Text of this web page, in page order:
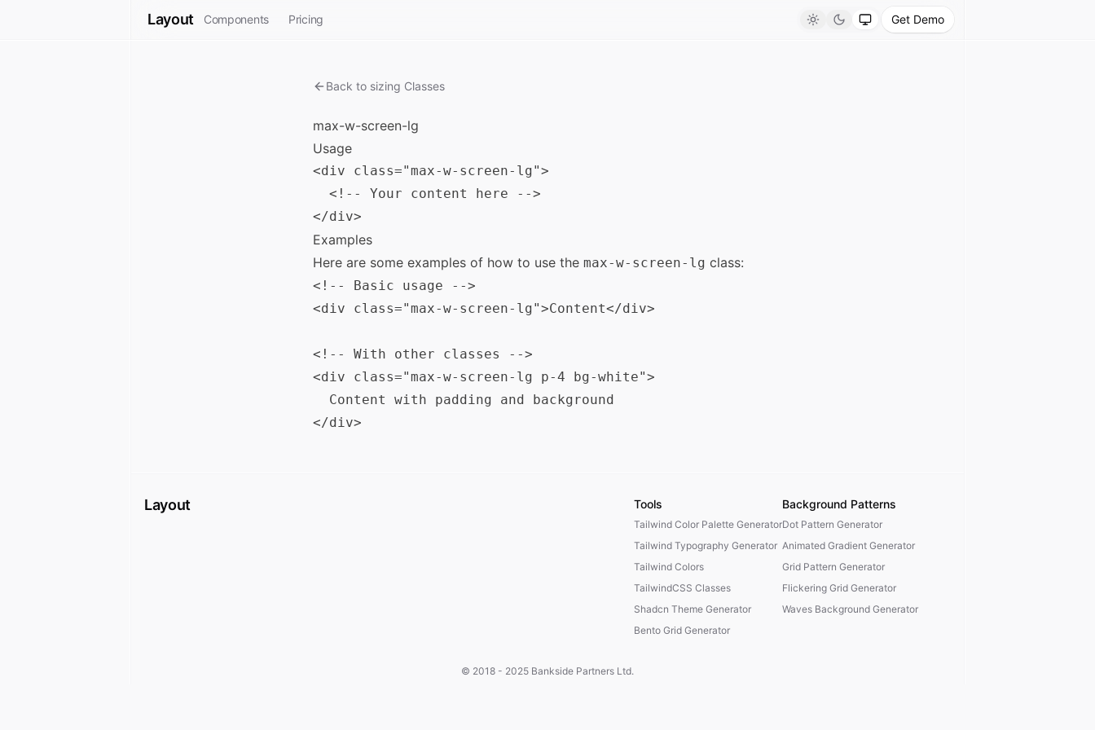
Layout Components Pricing LightDarkSystemGet Demo
Back to sizing Classes
max-w-screen-lg
Usage
<div class="max-w-screen-lg">
  <!-- Your content here -->
Examples
Here are some examples of how to use the max-w-screen-lg class:
<!-- Basic usage -->
<div class="max-w-screen-lg">Content</div>
<!-- With other classes -->
<div class="max-w-screen-lg p-4 bg-white">
  Content with padding and background
Layout Tools
Tailwind Color Palette Generator
Tailwind Typography Generator
Tailwind Colors
TailwindCSS Classes
Shadcn Theme Generator
Bento Grid Generator
Background Patterns
Dot Pattern Generator
Animated Gradient Generator
Grid Pattern Generator
Flickering Grid Generator
Waves Background Generator
© 2018 - 2025 Bankside Partners Ltd.